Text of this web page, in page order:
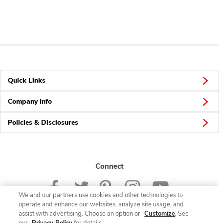
Quick Links
Company Info
Policies & Disclosures
Connect
We and our partners use cookies and other technologies to
operate and enhance our websites, analyze site usage, and
assist with advertising. Choose an option or Customize. See